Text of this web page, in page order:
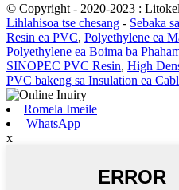
© Copyright - 2020-2023 :
Lihlahisoa tse chesang - Sebaka
Resin ea PVC, Polyethylene ea
Polyethylene ea Boima ba
SINOPEC PVC Resin, High
PVC bakeng sa Insulation ea
Romela Imeile
WhatsApp
x